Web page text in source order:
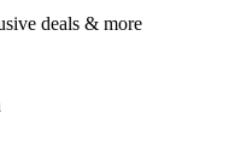
deals & more